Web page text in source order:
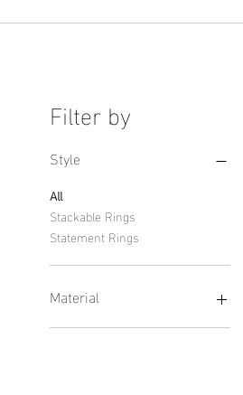
Filter by
Style
All
Stackable Rings
Statement Rings
Material
14K Solid Gold Rings